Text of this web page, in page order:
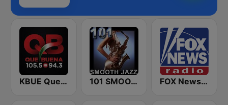
KBUE Que Buena 105.5 / 94.3 FM (US Only) 101 SMOOTH JAZZ FOX News Radio